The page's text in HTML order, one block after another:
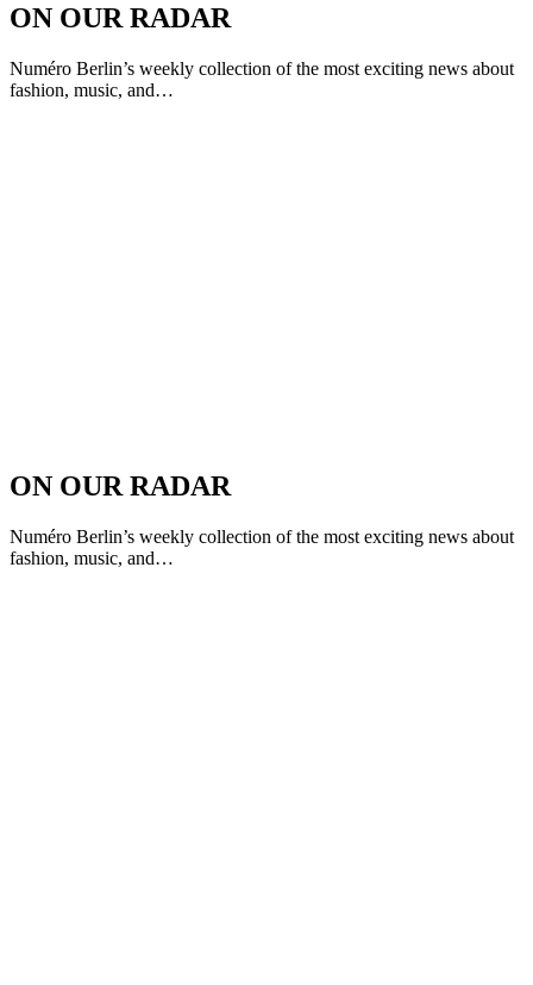
ON OUR RADAR
Numéro Berlin’s weekly collection of the most exciting news about
fashion, music, and…
ON OUR RADAR
Numéro Berlin’s weekly collection of the most exciting news about
fashion, music, and…